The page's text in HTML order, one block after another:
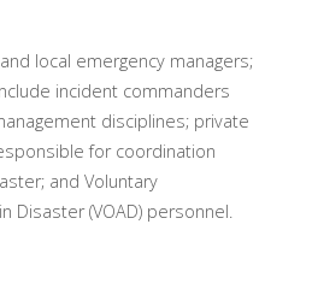
local emergency managers;
incident commanders
disciplines; private
for coordination
and Voluntary
Disaster (VOAD) personnel.